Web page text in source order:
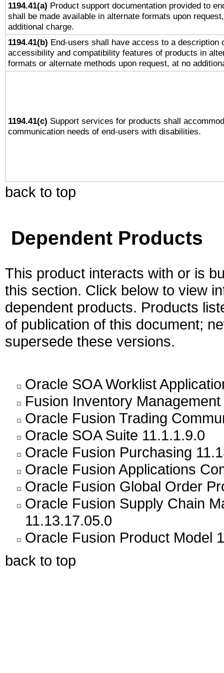
1194.41(a) Product support documentation provided to
shall be made available in alternate formats upon
additional charge.
1194.41(b) End-users shall have access to a description
accessibility and compatibility features of products in
formats or alternate methods upon request, at no
1194.41(c) Support services for products shall
communication needs of end-users with disabilities.
back to top
Dependent Products
This product interacts with or is
this section. Click below to view
dependent products. Products
of publication of this document;
supersede these versions.
Oracle SOA Worklist
Fusion Inventory
Oracle Fusion Trading
Oracle SOA Suite 11.1.1.9.0
Oracle Fusion Purchasing
Oracle Fusion Applications
Oracle Fusion Global Order
Oracle Fusion Supply Chain
11.13.17.05.0
Oracle Fusion Product Model
back to top